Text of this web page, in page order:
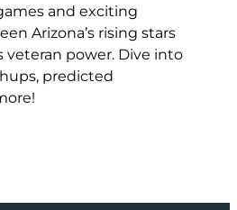
and exciting
Arizona’s rising stars
veteran power. Dive into
predicted